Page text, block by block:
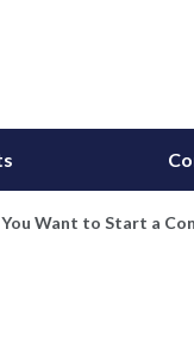
Want to Start a